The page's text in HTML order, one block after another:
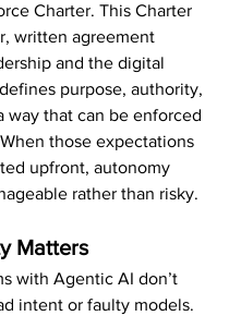
Charter. This Charter
written agreement
and the digital
purpose, authority,
way that can be enforced
those expectations
upfront, autonomy
rather than risky.
Matters
with Agentic AI don’t
intent or faulty models.